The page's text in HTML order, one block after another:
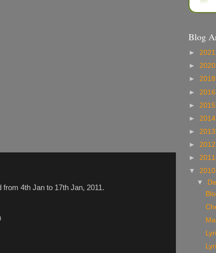
4th Jan to 17th Jan, 2011.
Blog
► 2021
► 2020
► 2018
► 2016
► 2015
► 2014
► 2013
► 2012
► 2011
▼ 2010
▼